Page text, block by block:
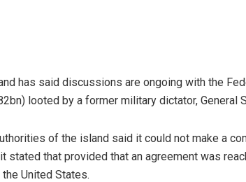
has said discussions are ongoing with the
looted by a former military dictator, General
of the island said it could not make a
stated that provided that an agreement was
United States.